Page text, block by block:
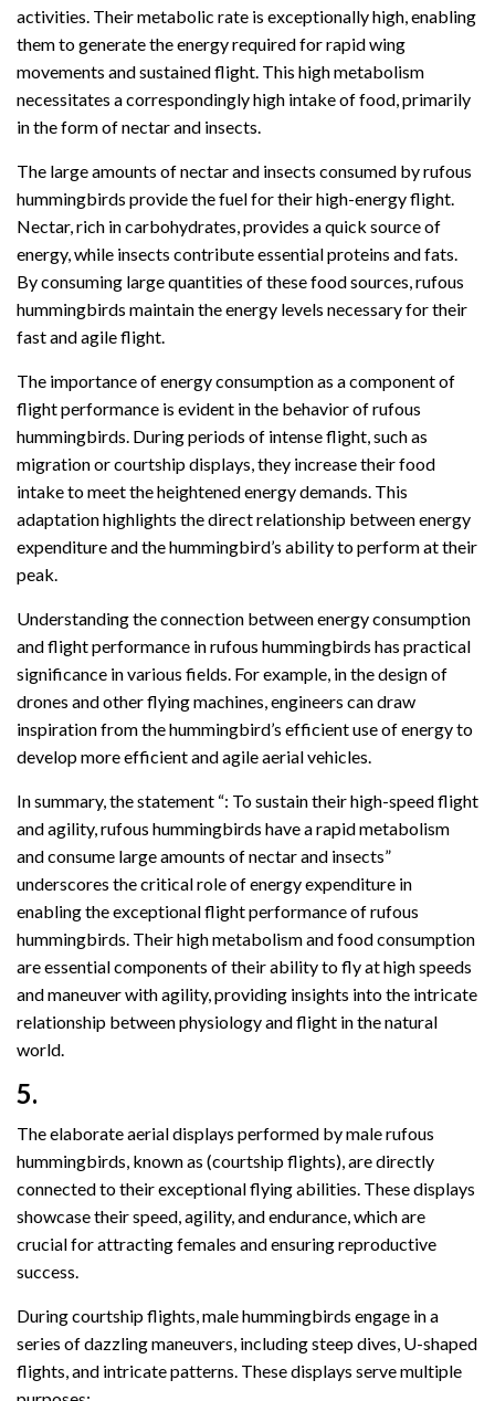
activities. Their metabolic rate is exceptionally high, enabling
them to generate the energy required for rapid wing
movements and sustained flight. This high metabolism
necessitates a correspondingly high intake of food, primarily
in the form of nectar and insects.
The large amounts of nectar and insects consumed by rufous
hummingbirds provide the fuel for their high-energy flight.
Nectar, rich in carbohydrates, provides a quick source of
energy, while insects contribute essential proteins and fats.
By consuming large quantities of these food sources, rufous
hummingbirds maintain the energy levels necessary for their
fast and agile flight.
The importance of energy consumption as a component of
flight performance is evident in the behavior of rufous
hummingbirds. During periods of intense flight, such as
migration or courtship displays, they increase their food
intake to meet the heightened energy demands. This
adaptation highlights the direct relationship between energy
expenditure and the hummingbird’s ability to perform at their
peak.
Understanding the connection between energy consumption
and flight performance in rufous hummingbirds has practical
significance in various fields. For example, in the design of
drones and other flying machines, engineers can draw
inspiration from the hummingbird’s efficient use of energy to
develop more efficient and agile aerial vehicles.
In summary, the statement “: To sustain their high-speed flight
and agility, rufous hummingbirds have a rapid metabolism
and consume large amounts of nectar and insects”
underscores the critical role of energy expenditure in
enabling the exceptional flight performance of rufous
hummingbirds. Their high metabolism and food consumption
are essential components of their ability to fly at high speeds
and maneuver with agility, providing insights into the intricate
relationship between physiology and flight in the natural
world.
5.
The elaborate aerial displays performed by male rufous
hummingbirds, known as (courtship flights), are directly
connected to their exceptional flying abilities. These displays
showcase their speed, agility, and endurance, which are
crucial for attracting females and ensuring reproductive
success.
During courtship flights, male hummingbirds engage in a
series of dazzling maneuvers, including steep dives, U-shaped
flights, and intricate patterns. These displays serve multiple